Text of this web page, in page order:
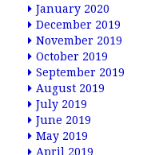
January 2020
December 2019
November 2019
October 2019
September 2019
August 2019
July 2019
June 2019
May 2019
April 2019